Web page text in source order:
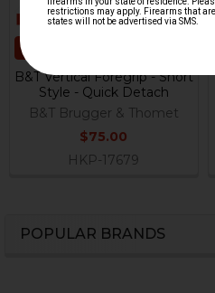
POPULAR BRANDS
B&T Vertical Foregrip - Short
Style - Quick Detach
B&T Brugger & Thomet
$75.00
HKP-17679